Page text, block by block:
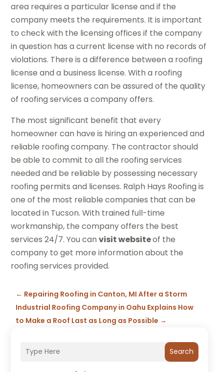
Search
area requires a particular license and if the
company meets the requirements. It is important
to check with the licensing offices if the company
in question has a current license with no records of
violations. There is a difference between a roofing
license and a business license. With a roofing
license, homeowners can be assured of the quality
of roofing services a company offers.
The most significant benefit that every
homeowner can have is hiring an experienced and
reliable roofing company. The contractor should
be able to commit to all the roofing services
needed and be reliable by possessing necessary
roofing permits and licenses. Ralph Hays Roofing is
one of the most reliable companies that can be
located in Tucson. With trained full-time
workmanship, the company offers the best
services 24/7. You canvisit websiteof the
company to get more information about the
roofing services provided.
← Repairing Roofing in Canton, MI After a Storm
Industrial Roofing Company in Oahu Explains How
to Make a Roof Last as Long as Possible →